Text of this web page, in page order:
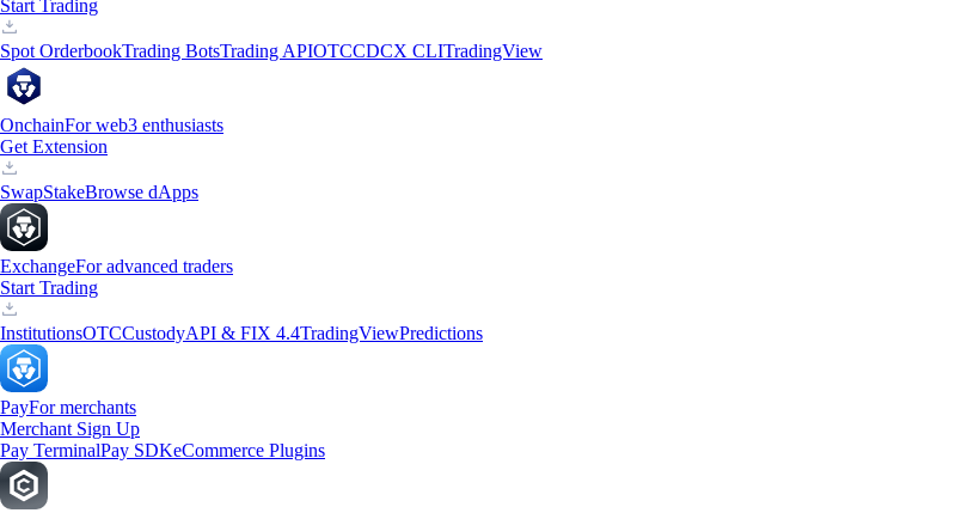
Start Trading
Spot OrderbookTrading BotsTrading APIOTCCDCX CLITradingView
OnchainFor web3 enthusiasts
Get Extension
SwapStakeBrowse dApps
ExchangeFor advanced traders
Start Trading
InstitutionsOTCCustodyAPI & FIX 4.4TradingViewPredictions
PayFor merchants
Merchant Sign Up
Pay TerminalPay SDKeCommerce Plugins